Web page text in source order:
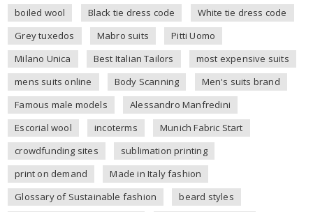
boiled wool
Black tie dress code
White tie dress code
Grey tuxedos
Mabro suits
Pitti Uomo
Milano Unica
Best Italian Tailors
most expensive suits
mens suits online
Body Scanning
Men's suits brand
Famous male models
Alessandro Manfredini
Escorial wool
incoterms
Munich Fabric Start
crowdfunding sites
sublimation printing
print on demand
Made in Italy fashion
Glossary of Sustainable fashion
beard styles